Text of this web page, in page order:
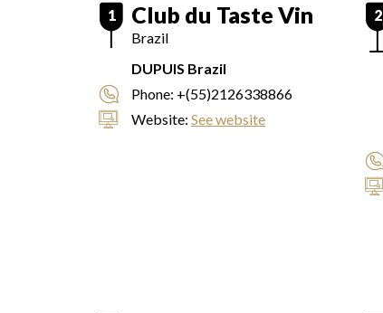
1 Club du Taste Vin
Brazil
DUPUIS Brazil
Phone: +(55)2126338866
Website: See website
2